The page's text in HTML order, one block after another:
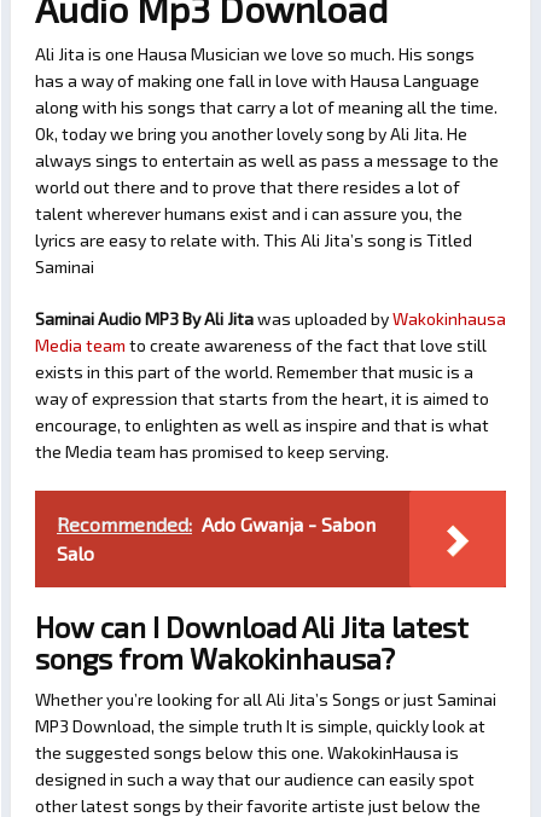
Ali Jita is one Hausa Musician we love so much. His songs
has a way of making one fall in love with Hausa Language
along with his songs that carry a lot of meaning all the time.
Ok, today we bring you another lovely song by Ali Jita. He
always sings to entertain as well as pass a message to the
world out there and to prove that there resides a lot of
talent wherever humans exist and i can assure you, the
lyrics are easy to relate with. This Ali Jita’s song is Titled
Saminai
Saminai Audio MP3 By Ali Jitawas uploaded byWakokinhausa
Media team to create awareness of the fact that love still
exists in this part of the world. Remember that music is a
way of expression that starts from the heart, it is aimed to
encourage, to enlighten as well as inspire and that is what
the Media team has promised to keep serving.
Recommended: Ado Gwanja - Sabon
Salo
How can I Download Ali Jita latest
songs from Wakokinhausa?
Whether you’re looking for all Ali Jita’s Songs or just Saminai
MP3 Download, the simple truth It is simple, quickly look at
the suggested songs below this one. WakokinHausa is
designed in such a way that our audience can easily spot
other latest songs by their favorite artiste just below the